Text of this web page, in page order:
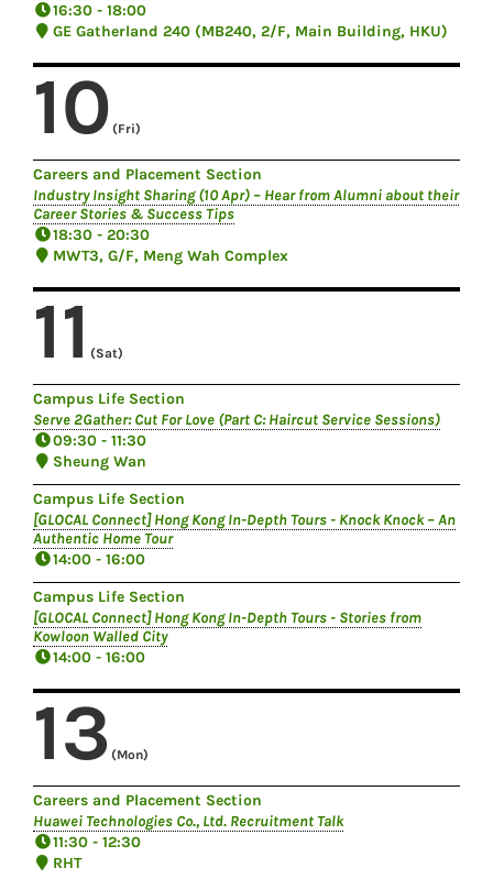
16:30 - 18:00
GE Gatherland 240 (MB240, 2/F, Main Building, HKU)
10 (Fri)
Careers and Placement Section
Industry Insight Sharing (10 Apr) – Hear from Alumni about their
Career Stories & Success Tips
18:30 - 20:30
MWT3, G/F, Meng Wah Complex
11 (Sat)
Campus Life Section
Serve 2Gather: Cut For Love (Part C: Haircut Service Sessions)
09:30 - 11:30
Sheung Wan
Campus Life Section
[GLOCAL Connect] Hong Kong In-Depth Tours - Knock Knock – An
Authentic Home Tour
14:00 - 16:00
Campus Life Section
[GLOCAL Connect] Hong Kong In-Depth Tours - Stories from
Kowloon Walled City
14:00 - 16:00
13 (Mon)
Careers and Placement Section
Huawei Technologies Co., Ltd. Recruitment Talk
11:30 - 12:30
RHT